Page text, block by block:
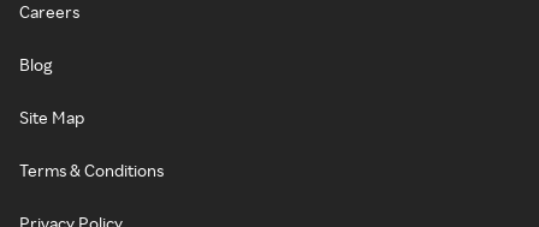
Careers
Blog
Site Map
Terms & Conditions
Privacy Policy